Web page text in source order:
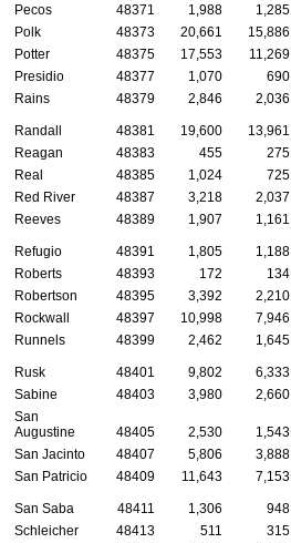
Pecos 48371 1,988 1,285
Polk
48373 20,661 15,886
Potter
48375 17,553 11,269
Presidio
48377 1,070 690
Rains
48379 2,846 2,036
Randall 48381 19,600 13,961
Reagan
48383 455 275
Real
48385 1,024 725
Red River
48387 3,218 2,037
Reeves
48389 1,907 1,161
Refugio 48391 1,805 1,188
Roberts
48393 172 134
Robertson
48395 3,392 2,210
Rockwall
48397 10,998 7,946
Runnels
48399 2,462 1,645
Rusk 48401 9,802 6,333
Sabine
48403 3,980 2,660
San
Augustine
48405 2,530 1,543
San Jacinto
48407 5,806 3,888
San Patricio
48409 11,643 7,153
San Saba 48411 1,306 948
Schleicher
48413 511 315